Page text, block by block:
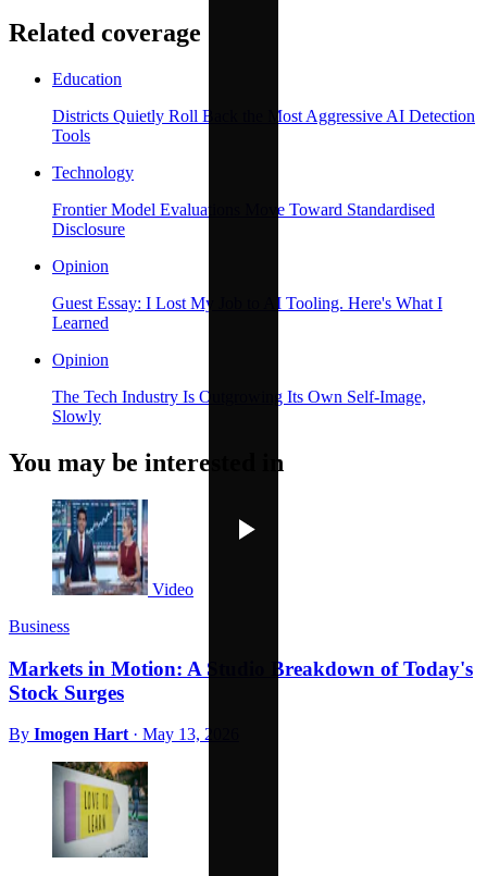
Related coverage
Education
Districts Quietly Roll Back the Most Aggressive AI Detection
Tools
Technology
Frontier Model Evaluations Move Toward Standardised
Disclosure
Opinion
Guest Essay: I Lost My Job to AI Tooling. Here's What I
Learned
Opinion
The Tech Industry Is Outgrowing Its Own Self-Image,
Slowly
You may be interested in
Video
Business
Markets in Motion: A Studio Breakdown of Today's
Stock Surges
By Imogen Hart · May 13, 2026